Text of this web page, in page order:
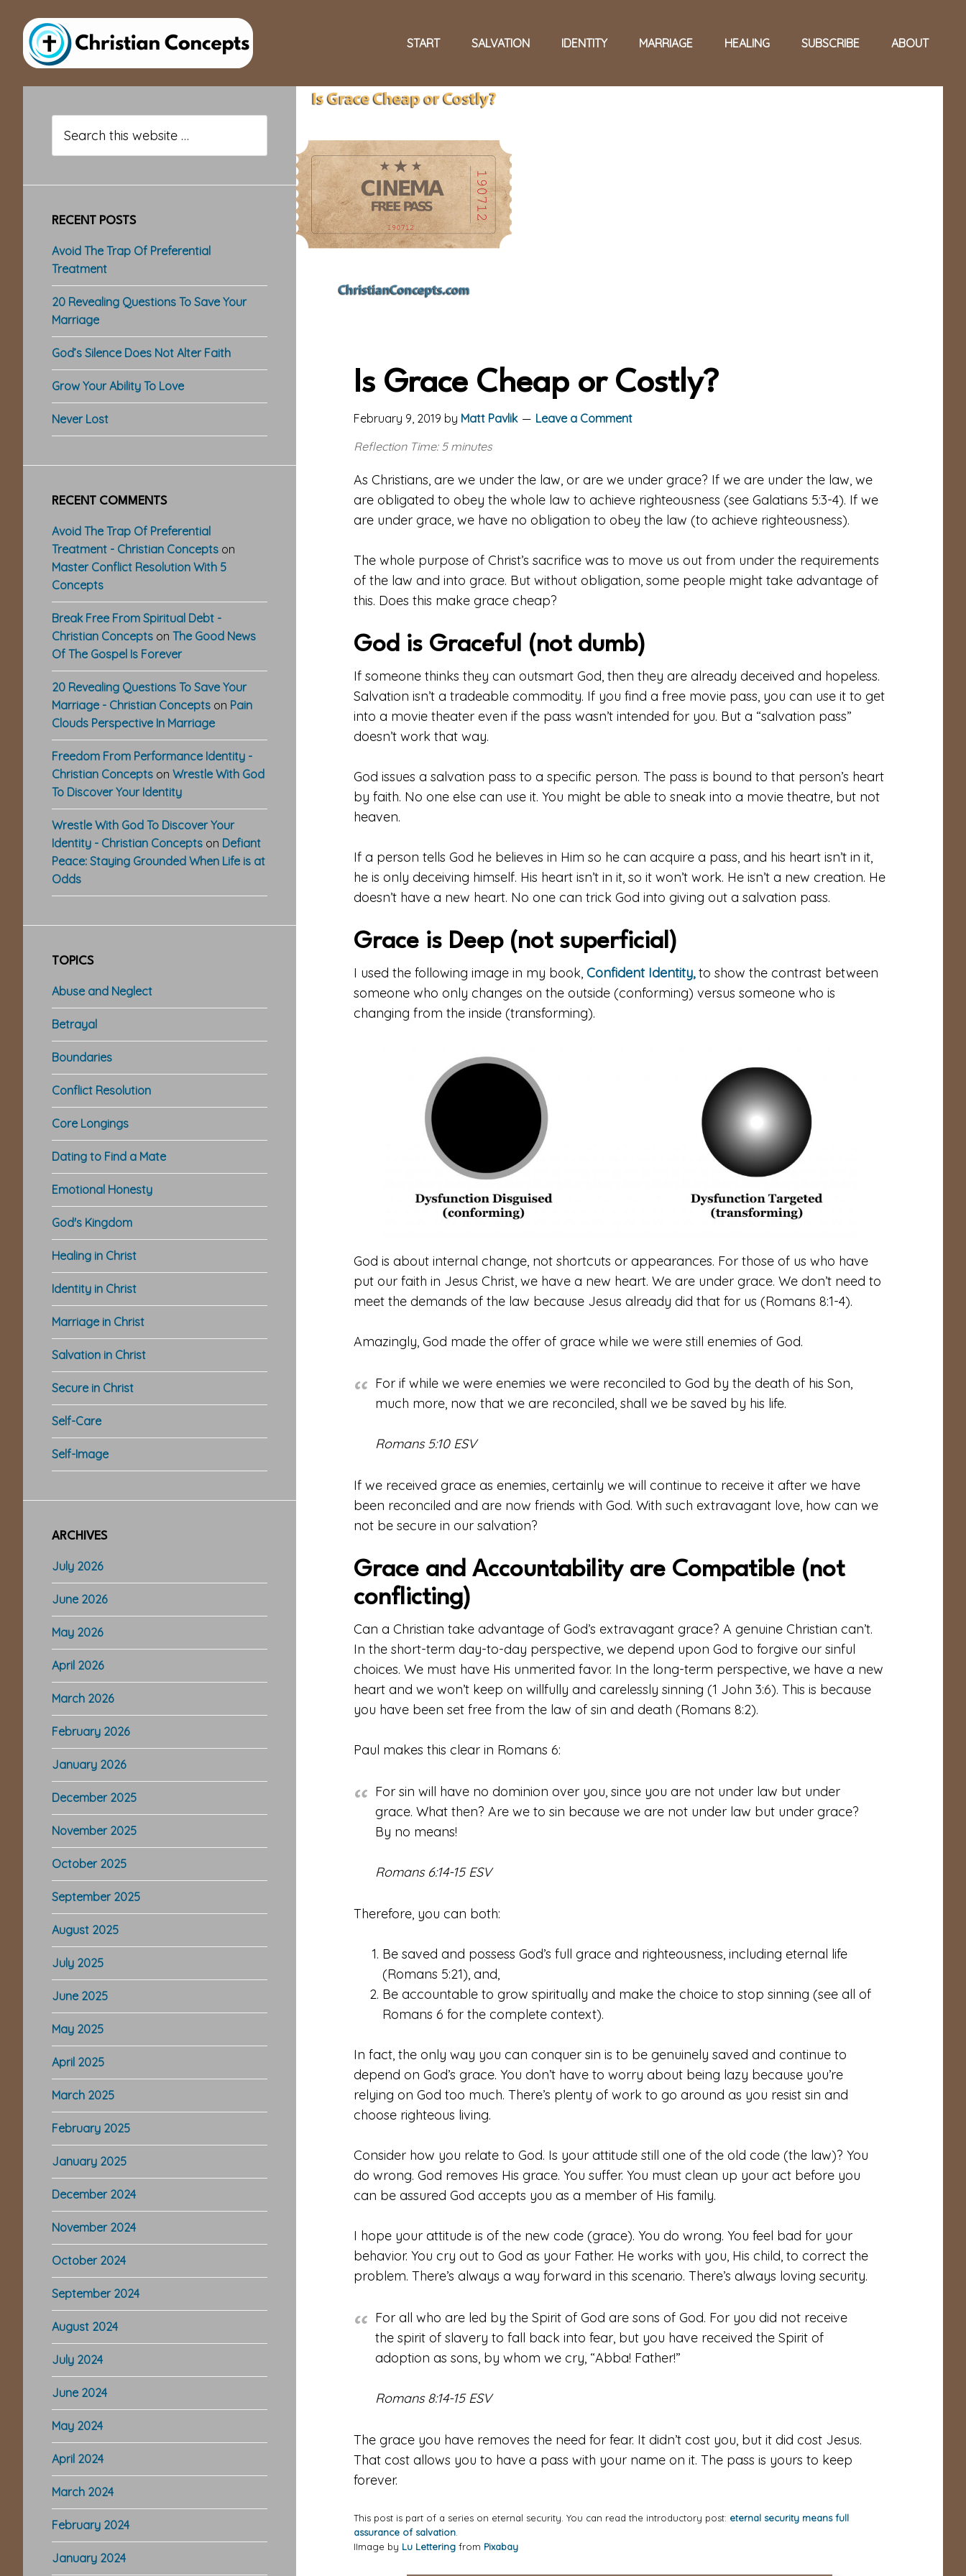
main
content
primary
sidebar
footer
START SALVATION IDENTITY MARRIAGE HEALING SUBSCRIBE ABOUT
Is Grace Cheap or Costly?
February 9, 2019 by Matt Pavlik
Leave a Comment
Reflection Time: 5 minutes
As Christians, are we under the law, or are we under grace? If we are under the law, we
are obligated to obey the whole law to achieve righteousness (see Galatians 5:3-4). If we
are under grace, we have no obligation to obey the law (to achieve righteousness).
The whole purpose of Christ’s sacrifice was to move us out from under the requirements
of the law and into grace. But without obligation, some people might take advantage of
this. Does this make grace cheap?
God is Graceful (not dumb)
If someone thinks they can outsmart God, then they are already deceived and hopeless.
Salvation isn’t a tradeable commodity. If you find a free movie pass, you can use it to get
into a movie theater even if the pass wasn’t intended for you. But a “salvation pass”
doesn’t work that way.
God issues a salvation pass to a specific person. The pass is bound to that person’s heart
by faith. No one else can use it. You might be able to sneak into a movie theatre, but not
heaven.
If a person tells God he believes in Him so he can acquire a pass, and his heart isn’t in it,
he is only deceiving himself. His heart isn’t in it, so it won’t work. He isn’t a new creation. He
doesn’t have a new heart. No one can trick God into giving out a salvation pass.
Grace is Deep (not superficial)
I used the following image in my book, Confident Identity,to show the contrast between
someone who only changes on the outside (conforming) versus someone who is
changing from the inside (transforming).
God is about internal change, not shortcuts or appearances. For those of us who have
put our faith in Jesus Christ, we have a new heart. We are under grace. We don’t need to
meet the demands of the law because Jesus already did that for us (Romans 8:1-4).
Amazingly, God made the offer of grace while we were still enemies of God.
For if while we were enemies we were reconciled to God by the death of his Son,
much more, now that we are reconciled, shall we be saved by his life.
Romans 5:10 ESV
If we received grace as enemies, certainly we will continue to receive it after we have
been reconciled and are now friends with God. With such extravagant love, how can we
not be secure in our salvation?
Grace and Accountability are Compatible (not
conflicting)
Can a Christian take advantage of God’s extravagant grace? A genuine Christian can’t.
In the short-term day-to-day perspective, we depend upon God to forgive our sinful
choices. We must have His unmerited favor. In the long-term perspective, we have a new
heart and we won’t keep on willfully and carelessly sinning (1 John 3:6). This is because
you have been set free from the law of sin and death (Romans 8:2).
Paul makes this clear in Romans 6:
For sin will have no dominion over you, since you are not under law but under
grace. What then? Are we to sin because we are not under law but under grace?
By no means!
Romans 6:14-15 ESV
Therefore, you can both:
Be saved and possess God’s full grace and righteousness, including eternal life
(Romans 5:21), and,
Be accountable to grow spiritually and make the choice to stop sinning (see all of
Romans 6 for the complete context).
In fact, the only way you can conquer sin is to be genuinely saved and continue to
depend on God’s grace. You don’t have to worry about being lazy because you’re
relying on God too much. There’s plenty of work to go around as you resist sin and
choose righteous living.
Consider how you relate to God. Is your attitude still one of the old code (the law)? You
do wrong. God removes His grace. You suffer. You must clean up your act before you
can be assured God accepts you as a member of His family.
I hope your attitude is of the new code (grace). You do wrong. You feel bad for your
behavior. You cry out to God as your Father. He works with you, His child, to correct the
problem. There’s always a way forward in this scenario. There’s always loving security.
For all who are led by the Spirit of God are sons of God. For you did not receive
the spirit of slavery to fall back into fear, but you have received the Spirit of
adoption as sons, by whom we cry, “Abba! Father!”
Romans 8:14-15 ESV
The grace you have removes the need for fear. It didn’t cost you, but it did cost Jesus.
That cost allows you to have a pass with your name on it. The pass is yours to keep
forever.
This post is part of a series on eternal security. You can read the introductory post: eternal security means full
assurance of salvation.
IImage by Lu Lettering from Pixabay
Sidebar
this
website
RECENT POSTS
Avoid The Trap Of Preferential
Treatment
20 Revealing Questions To Save Your
Marriage
God’s Silence Does Not Alter Faith
Grow Your Ability To Love
Never Lost
RECENT COMMENTS
Avoid The Trap Of Preferential
Treatment - Christian Concepts on
Master Conflict Resolution With 5
Concepts
Break Free From Spiritual Debt -
Christian Concepts on The Good News
Of The Gospel Is Forever
20 Revealing Questions To Save Your
Marriage - Christian Concepts on Pain
Clouds Perspective In Marriage
Freedom From Performance Identity -
Christian Concepts on Wrestle With God
To Discover Your Identity
Wrestle With God To Discover Your
Identity - Christian Concepts on Defiant
Peace: Staying Grounded When Life is at
Odds
TOPICS
Abuse and Neglect
Betrayal
Boundaries
Conflict Resolution
Core Longings
Dating to Find a Mate
Emotional Honesty
God's Kingdom
Healing in Christ
Identity in Christ
Marriage in Christ
Salvation in Christ
Secure in Christ
Self-Care
Self-Image
ARCHIVES
July 2026
June 2026
May 2026
April 2026
March 2026
February 2026
January 2026
December 2025
November 2025
October 2025
September 2025
August 2025
July 2025
June 2025
May 2025
April 2025
March 2025
February 2025
January 2025
December 2024
November 2024
October 2024
September 2024
August 2024
July 2024
June 2024
May 2024
April 2024
March 2024
February 2024
January 2024